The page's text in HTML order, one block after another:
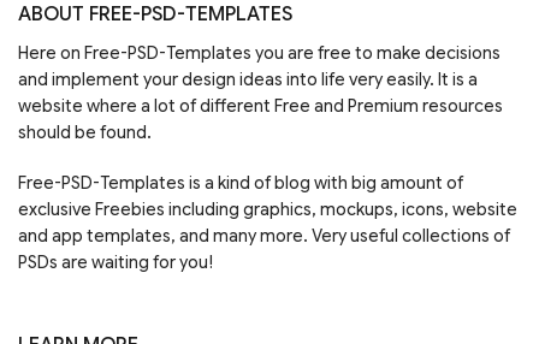
ABOUT FREE-PSD-TEMPLATES
Here on Free-PSD-Templates you are free to make decisions
and implement your design ideas into life very easily. It is a
website where a lot of different Free and Premium resources
should be found.
Free-PSD-Templates is a kind of blog with big amount of
exclusive Freebies including graphics, mockups, icons, website
and app templates, and many more. Very useful collections of
PSDs are waiting for you!